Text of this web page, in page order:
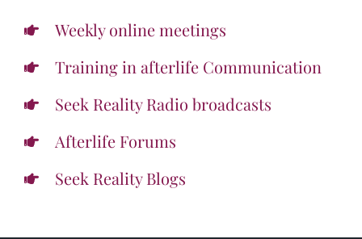
Weekly online meetings
Training in afterlife Communication
Seek Reality Radio broadcasts
Afterlife Forums
Seek Reality Blogs